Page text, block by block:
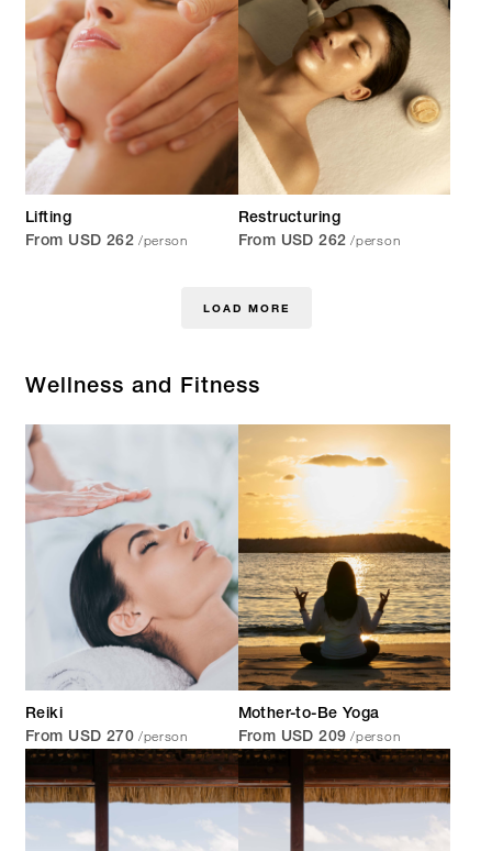
Lifting
From USD 262 /person
Restructuring
From USD 262 /person
LOAD MORE
Wellness and Fitness
Reiki
From USD 270 /person
Mother-to-Be Yoga
From USD 209 /person